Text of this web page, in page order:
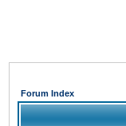
Forum Index